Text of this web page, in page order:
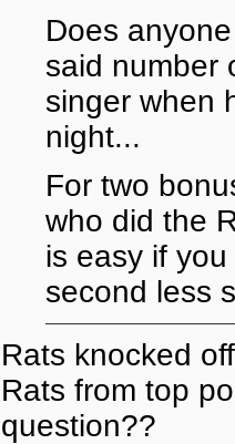
Does
said number
singer when
night...
For two
who did the
is easy if
second less
Rats knocked
Rats from top
question??